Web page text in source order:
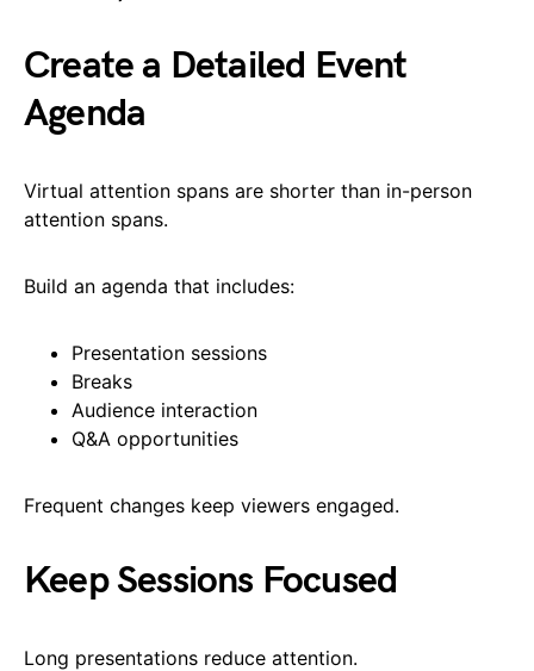
Create a Detailed Event
Agenda
Virtual attention spans are shorter than in-person
attention spans.
Build an agenda that includes:
Presentation sessions
Breaks
Audience interaction
Q&A opportunities
Frequent changes keep viewers engaged.
Keep Sessions Focused
Long presentations reduce attention.